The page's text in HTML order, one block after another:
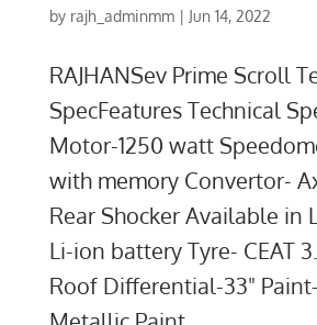
by rajh_adminmm| Jun 14, 2022
RAJHANSev Prime Scroll
SpecFeatures Technical
Motor-1250 watt
with memory Convertor-
Rear Shocker Available in
Li-ion battery Tyre- CEAT
Roof Differential-33"